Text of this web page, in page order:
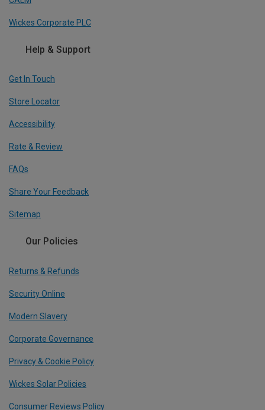
Wickes Corporate PLC
Help & Support
Get In Touch
Store Locator
Accessibility
Rate & Review
FAQs
Share Your Feedback
Sitemap
Our Policies
Returns & Refunds
Security Online
Modern Slavery
Corporate Governance
Privacy & Cookie Policy
Wickes Solar Policies
Consumer Reviews Policy